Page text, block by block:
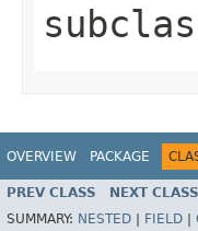
OVERVIEW PACKAGE
PREV CLASS NEXT CLASS
SUMMARY: NESTED FIELD